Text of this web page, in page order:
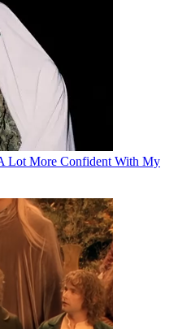
Lot More Confident With My